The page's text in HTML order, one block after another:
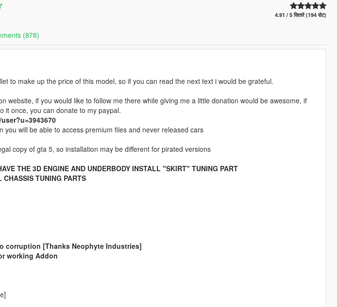
4.91 / 5 सितारे (194 वोट)
(878)
to make up the price of this model, so if you can read the next text i would be grateful.
website, if you would like to follow me there while giving me a little donation would be awesome, if
it once, you can donate to my paypal.
you will be able to access premium files and never released cars
copy of gta 5, so installation may be different for pirated versions
THE 3D ENGINE AND UNDERBODY INSTALL "SKIRT" TUNING PART
TUNING PARTS
corruption [Thanks Neophyte Industries]
working Addon